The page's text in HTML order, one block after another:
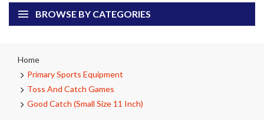
BROWSE BY CATEGORIES
Home
Primary Sports Equipment
Toss And Catch Games
Good Catch (Small Size 11 Inch)